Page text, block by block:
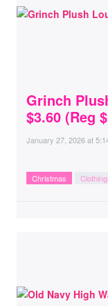
Grinch
$3.60 (Reg
January 27, 2026at
Christmas Clothing